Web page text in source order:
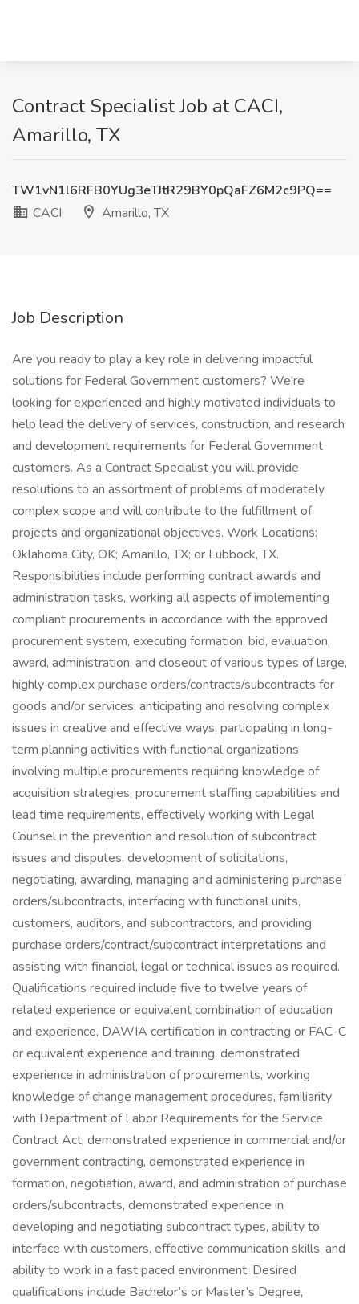
Contract Specialist Job at CACI,
Amarillo, TX
TW1vN1l6RFB0YUg3eTJtR29BY0pQaFZ6M2c9PQ==
CACI
Amarillo, TX
Job Description
Are you ready to play a key role in delivering impactful
solutions for Federal Government customers? We're
looking for experienced and highly motivated individuals to
help lead the delivery of services, construction, and research
and development requirements for Federal Government
customers. As a Contract Specialist you will provide
resolutions to an assortment of problems of moderately
complex scope and will contribute to the fulfillment of
projects and organizational objectives. Work Locations:
Oklahoma City, OK; Amarillo, TX; or Lubbock, TX.
Responsibilities include performing contract awards and
administration tasks, working all aspects of implementing
compliant procurements in accordance with the approved
procurement system, executing formation, bid, evaluation,
award, administration, and closeout of various types of large,
highly complex purchase orders/contracts/subcontracts for
goods and/or services, anticipating and resolving complex
issues in creative and effective ways, participating in long-
term planning activities with functional organizations
involving multiple procurements requiring knowledge of
acquisition strategies, procurement staffing capabilities and
lead time requirements, effectively working with Legal
Counsel in the prevention and resolution of subcontract
issues and disputes, development of solicitations,
negotiating, awarding, managing and administering purchase
orders/subcontracts, interfacing with functional units,
customers, auditors, and subcontractors, and providing
purchase orders/contract/subcontract interpretations and
assisting with financial, legal or technical issues as required.
Qualifications required include five to twelve years of
related experience or equivalent combination of education
and experience, DAWIA certification in contracting or FAC-C
or equivalent experience and training, demonstrated
experience in administration of procurements, working
knowledge of change management procedures, familiarity
with Department of Labor Requirements for the Service
Contract Act, demonstrated experience in commercial and/or
government contracting, demonstrated experience in
formation, negotiation, award, and administration of purchase
orders/subcontracts, demonstrated experience in
developing and negotiating subcontract types, ability to
interface with customers, effective communication skills, and
ability to work in a fast paced environment. Desired
qualifications include Bachelor’s or Master’s Degree,